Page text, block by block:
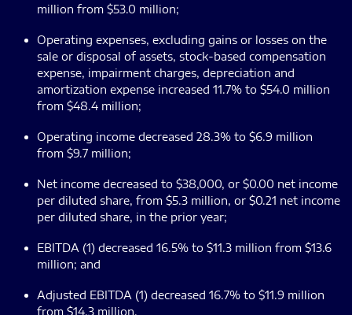
million from $53.0 million;
Operating expenses, excluding gains or losses on the
sale or disposal of assets, stock-based compensation
expense, impairment charges, depreciation and
amortization expense increased 11.7% to $54.0 million
from $48.4 million;
Operating income decreased 28.3% to $6.9 million
from $9.7 million;
Net income decreased to $38,000, or $0.00 net income
per diluted share, from $5.3 million, or $0.21 net income
per diluted share, in the prior year;
EBITDA (1) decreased 16.5% to $11.3 million from $13.6
million; and
Adjusted EBITDA (1) decreased 16.7% to $11.9 million
from $14.3 million.